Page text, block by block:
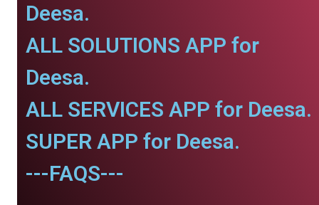
Deesa.
ALL SOLUTIONS APP for
Deesa.
ALL SERVICES APP for Deesa.
SUPER APP for Deesa.
---FAQS---